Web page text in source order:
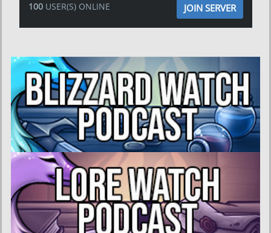
100USER(S) ONLINE JOIN SERVER